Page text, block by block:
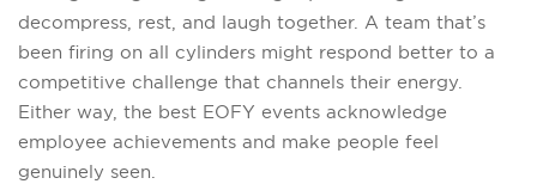
decompress, rest, and laugh together. A team that’s
been firing on all cylinders might respond better to a
competitive challenge that channels their energy.
Either way, the best EOFY events acknowledge
employee achievements and make people feel
genuinely seen.